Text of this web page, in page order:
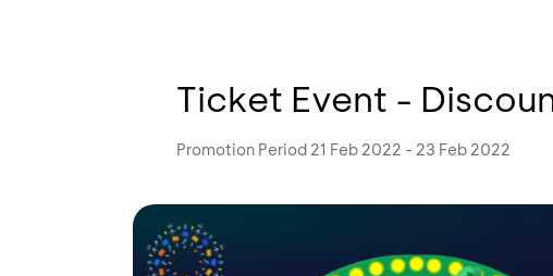
Ticket Event -
Promotion Period 21 Feb 2022 - 23 Feb 2022